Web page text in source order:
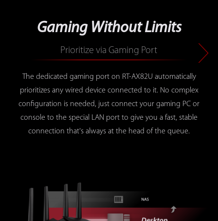
Gaming Without Limits
Prioritize via Gaming Port
The dedicated gaming port on RT-AX82U automatically
prioritizes any wired device connected to it. No complex
configuration is needed, just connect your gaming PC or
console to the special LAN port to give you a fast, stable
connection that's always at the head of the queue.